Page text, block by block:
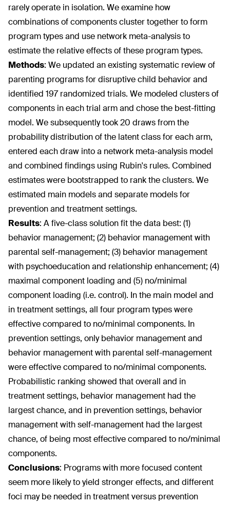
rarely operate in isolation. We examine how
combinations of components cluster together to form
program types and use network meta-analysis to
estimate the relative effects of these program types.
Methods: We updated an existing systematic review of
parenting programs for disruptive child behavior and
identified 197 randomized trials. We modeled clusters of
components in each trial arm and chose the best-fitting
model. We subsequently took 20 draws from the
probability distribution of the latent class for each arm,
entered each draw into a network meta-analysis model
and combined findings using Rubin's rules. Combined
estimates were bootstrapped to rank the clusters. We
estimated main models and separate models for
prevention and treatment settings.
Results: A five-class solution fit the data best: (1)
behavior management; (2) behavior management with
parental self-management; (3) behavior management
with psychoeducation and relationship enhancement; (4)
maximal component loading and (5) no/minimal
component loading (i.e. control). In the main model and
in treatment settings, all four program types were
effective compared to no/minimal components. In
prevention settings, only behavior management and
behavior management with parental self-management
were effective compared to no/minimal components.
Probabilistic ranking showed that overall and in
treatment settings, behavior management had the
largest chance, and in prevention settings, behavior
management with self-management had the largest
chance, of being most effective compared to no/minimal
components.
Conclusions: Programs with more focused content
seem more likely to yield stronger effects, and different
foci may be needed in treatment versus prevention